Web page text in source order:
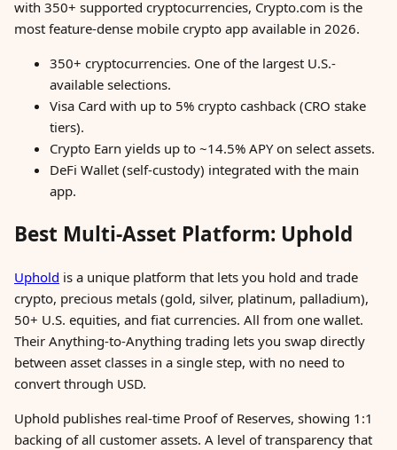
with 350+ supported cryptocurrencies, Crypto.com is the
most feature-dense mobile crypto app available in 2026.
350+ cryptocurrencies. One of the largest U.S.-
available selections.
Visa Card with up to 5% crypto cashback (CRO stake
tiers).
Crypto Earn yields up to ~14.5% APY on select assets.
DeFi Wallet (self-custody) integrated with the main
app.
Best Multi-Asset Platform: Uphold
Uphold is a unique platform that lets you hold and trade
crypto, precious metals (gold, silver, platinum, palladium),
50+ U.S. equities, and fiat currencies. All from one wallet.
Their Anything-to-Anything trading lets you swap directly
between asset classes in a single step, with no need to
convert through USD.
Uphold publishes real-time Proof of Reserves, showing 1:1
backing of all customer assets. A level of transparency that